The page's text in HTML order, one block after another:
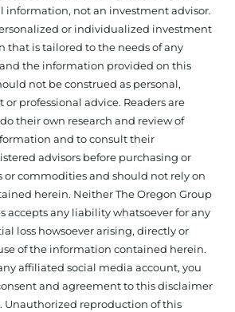
information, not an investment advisor.
or individualized investment
that is tailored to the needs of any
the information provided on this
not be construed as personal,
professional advice. Readers are
their own research and review of
and to consult their
advisors before purchasing or
or commodities and should not rely on
herein. Neither The Oregon Group
accepts any liability whatsoever for any
loss howsoever arising, directly or
of the information contained herein.
affiliated social media account, you
and agreement to this disclaimer
Unauthorized reproduction of this